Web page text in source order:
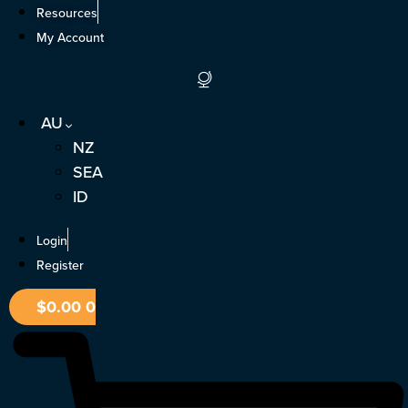
Skip
Resources
My Account
AU
NZ
SEA
ID
Login
Register
$0.000